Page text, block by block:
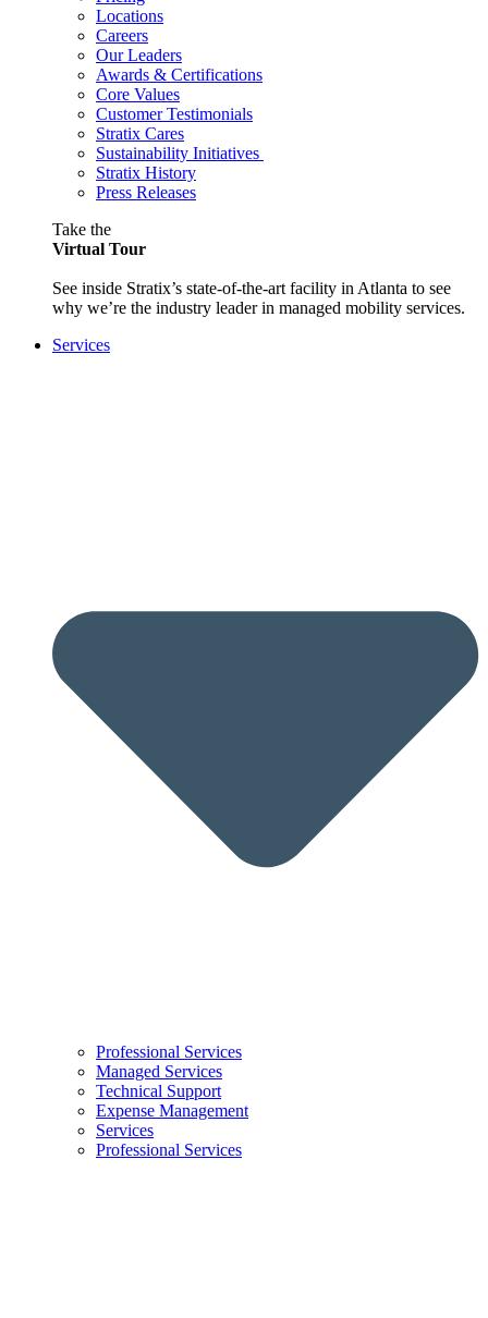
Locations
Careers
Our Leaders
Awards & Certifications
Core Values
Customer Testimonials
Stratix Cares
Sustainability Initiatives
Stratix History
Press Releases
Take the
Virtual Tour
See inside Stratix’s state-of-the-art facility in Atlanta to see
why we’re the industry leader in managed mobility services.
Services
Professional Services
Managed Services
Technical Support
Expense Management
Services
Professional Services